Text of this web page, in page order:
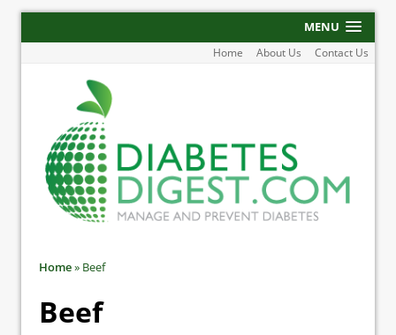
MENU
Home About Us Contact Us
Home» Beef
Beef